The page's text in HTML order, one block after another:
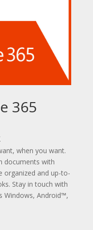
365
when you want.
documents with
organized and up-to-
Stay in touch with
Windows, Android™,